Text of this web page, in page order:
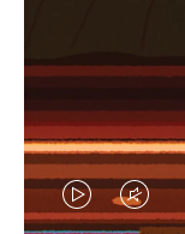
VIDEO